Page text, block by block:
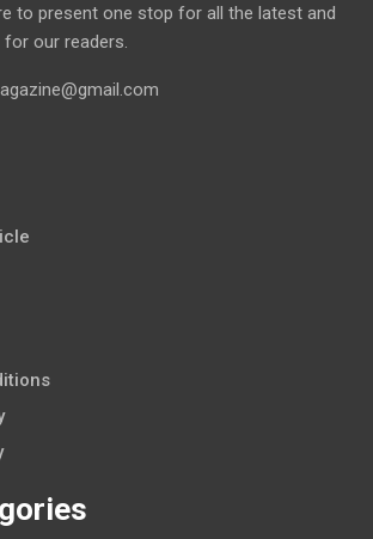
to present one stop for all the latest and
our readers.